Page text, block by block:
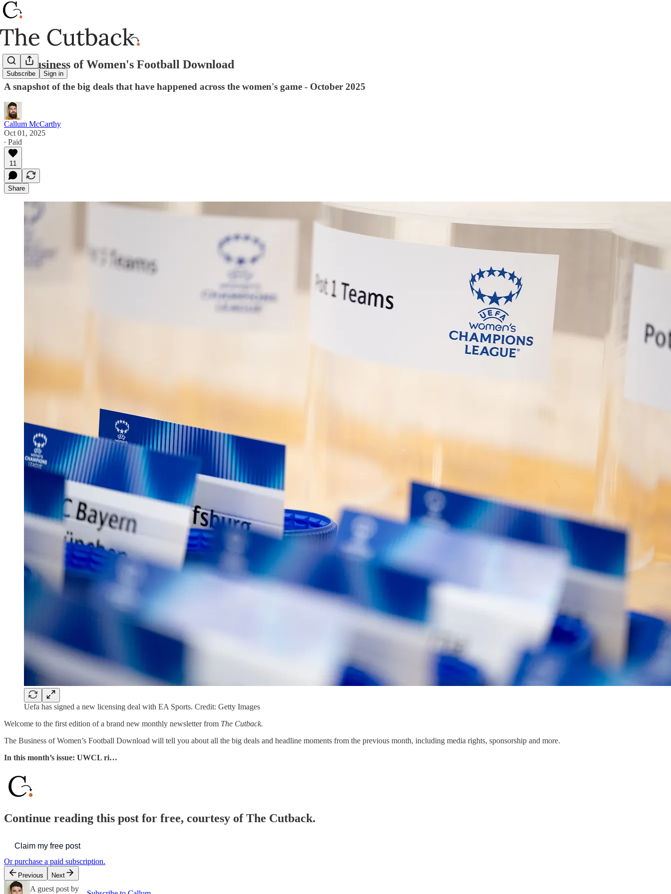
Subscribe Sign in
The Business of Women's Football Download
A snapshot of the big deals that have happened across the women's game - October 2025
Callum McCarthy
Oct 01, 2025
∙ Paid
11
Share
Uefa has signed a new licensing deal with EA Sports. Credit: Getty Images
Welcome to the first edition of a brand new monthly newsletter from The Cutback.
The Business of Women’s Football Download will tell you about all the big deals and headline moments from the previous month, including media rights, sponsorship and more.
In this month’s issue: UWCL ri…
Continue reading this post for free, courtesy of The Cutback.
Claim my free post
Or purchase a paid subscription.
Previous Next
A guest post by